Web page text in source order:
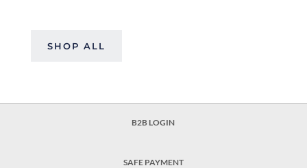
SHOP ALL
B2B LOGIN
SAFE PAYMENT